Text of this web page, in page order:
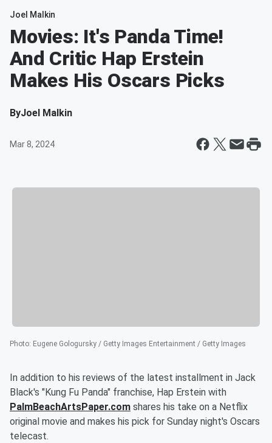
Joel Malkin
Movies: It's Panda Time!
And Critic Hap Erstein
Makes His Oscars Picks
ByJoel Malkin
Mar 8, 2024
Photo: Eugene Gologursky / Getty Images Entertainment / Getty Images
In addition to his reviews of the latest installment in Jack
Black's "Kung Fu Panda" franchise, Hap Erstein with
PalmBeachArtsPaper.com shares his take on a Netflix
original movie and makes his pick for Sunday night's Oscars
telecast.